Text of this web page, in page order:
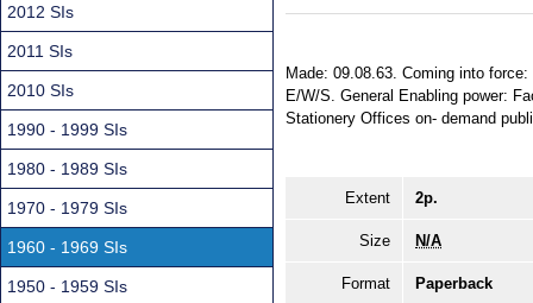
Made: 09.08.63. Coming into
E/W/S. General Enabling power:
Stationery Offices on- demand
Extent 2p.
Size N/A
Format Paperback
2012 SIs
2011 SIs
2010 SIs
1990 - 1999 SIs
1980 - 1989 SIs
1970 - 1979 SIs
1960 - 1969 SIs
1950 - 1959 SIs